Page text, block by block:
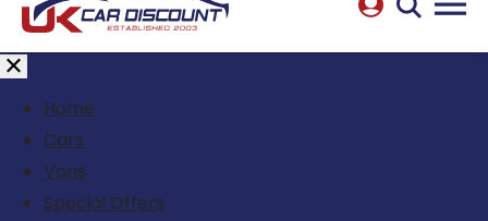
Home
Cars
Vans
Special Offers